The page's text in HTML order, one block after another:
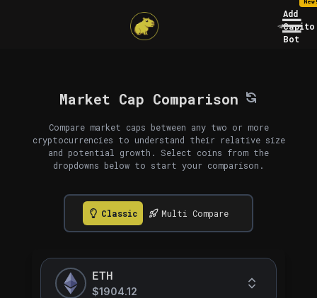
Add
Capito
Bot
Market Cap Comparison
Compare market caps between any two or more
cryptocurrencies to understand their relative size
and potential growth. Select coins from the
dropdowns below to start your comparison.
Classic Multi Compare
ETH
$1904.12